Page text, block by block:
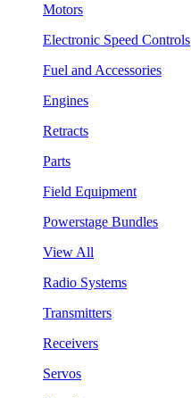
Motors
Electronic Speed Controls
Fuel and Accessories
Engines
Retracts
Parts
Field Equipment
Powerstage Bundles
View All
Radio Systems
Transmitters
Receivers
Servos